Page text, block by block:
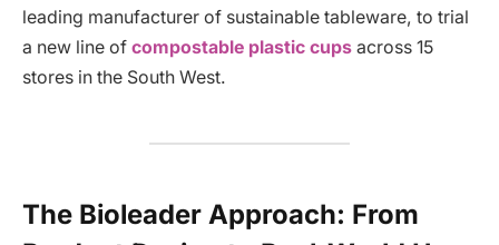
leading manufacturer of sustainable tableware, to trial
a new line of compostable plastic cups across 15
stores in the South West.
The Bioleader Approach: From